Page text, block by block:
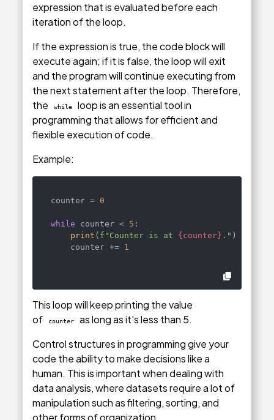
expression that is evaluated before each
iteration of the loop.
If the expression is true, the code block will
execute again; if it is false, the loop will exit
and the program will continue executing from
the next statement after the loop. Therefore,
the
while
loop is an essential tool in
programming that allows for efficient and
flexible execution of code.
Example:
counter = 0
while counter < 5 :
print ( f"Counter is at {counter} ." )
    counter +=
1
This loop will keep printing the value
of
counter
as long as it's less than 5.
Control structures in programming give your
code the ability to make decisions like a
human. This is important when dealing with
data analysis, where datasets require a lot of
manipulation such as filtering, sorting, and